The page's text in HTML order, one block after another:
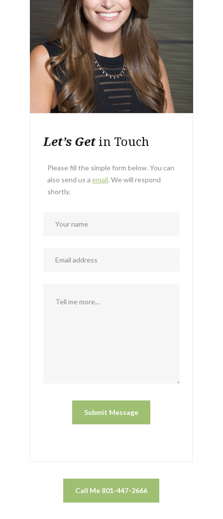
Let’s Getin Touch
Please fill the simple form below. You can
also send us a email. We will respond
shortly.
Call Me 801-447-2666